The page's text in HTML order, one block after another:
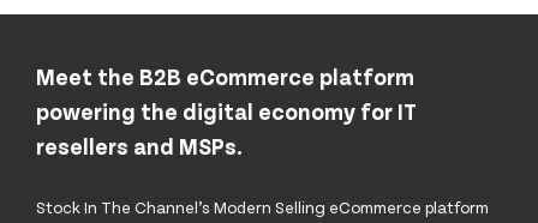
Meet the B2B eCommerce platform
powering the digital economy for IT
resellers and MSPs.
Stock In The Channel’s Modern Selling eCommerce platform